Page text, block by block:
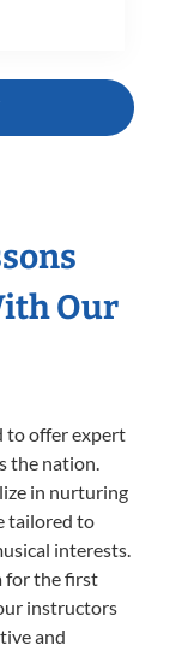
Our
to offer expert
the nation.
in nurturing
tailored to
interests.
for the first
instructors
and